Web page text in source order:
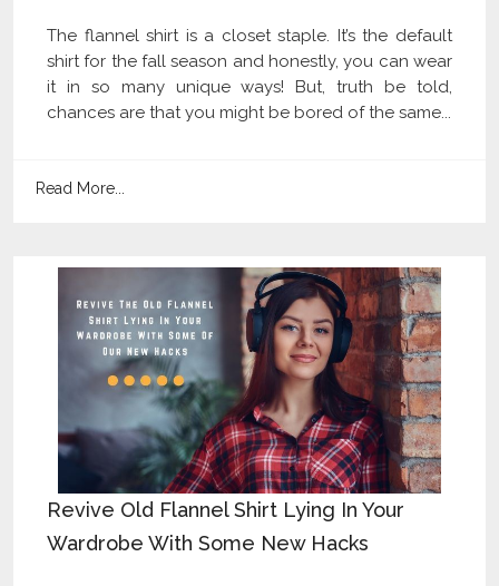
The flannel shirt is a closet staple. It’s the default
shirt for the fall season and honestly, you can wear
it in so many unique ways! But, truth be told,
chances are that you might be bored of the same...
Read More...
Revive Old Flannel Shirt Lying In Your
Wardrobe With Some New Hacks